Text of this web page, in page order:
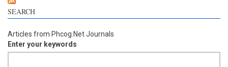
SEARCH
Articles from Phcog.Net Journals
Enter your keywords